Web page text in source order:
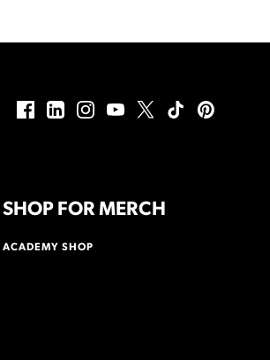
SHOP FOR MERCH
ACADEMY SHOP